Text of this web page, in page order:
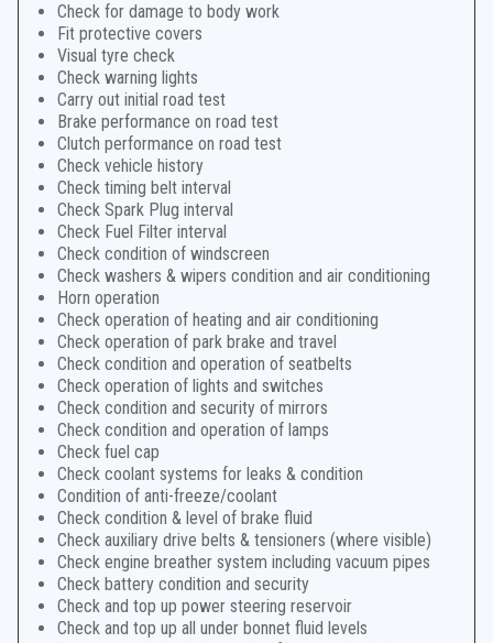
Check for damage to body work
Fit protective covers
Visual tyre check
Check warning lights
Carry out initial road test
Brake performance on road test
Clutch performance on road test
Check vehicle history
Check timing belt interval
Check Spark Plug interval
Check Fuel Filter interval
Check condition of windscreen
Check washers & wipers condition and air conditioning
Horn operation
Check operation of heating and air conditioning
Check operation of park brake and travel
Check condition and operation of seatbelts
Check operation of lights and switches
Check condition and security of mirrors
Check condition and operation of lamps
Check fuel cap
Check coolant systems for leaks & condition
Condition of anti-freeze/coolant
Check condition & level of brake fluid
Check auxiliary drive belts & tensioners (where visible)
Check engine breather system including vacuum pipes
Check battery condition and security
Check and top up power steering reservoir
Check and top up all under bonnet fluid levels